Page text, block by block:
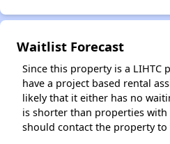
Waitlist Forecast
Since this property is a
have a project based rental
likely that it either has no
is shorter than properties with
should contact the property to